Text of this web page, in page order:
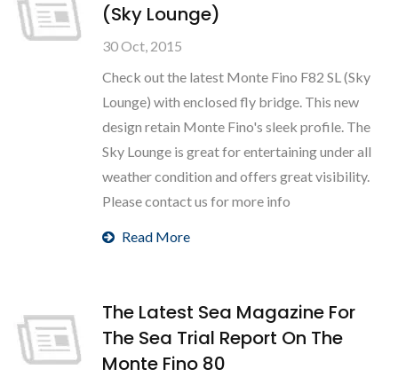
(Sky Lounge)
30 Oct, 2015
Check out the latest Monte Fino F82 SL (Sky
Lounge) with enclosed fly bridge. This new
design retain Monte Fino's sleek profile. The
Sky Lounge is great for entertaining under all
weather condition and offers great visibility.
Please contact us for more info
Read More
The Latest Sea Magazine For
The Sea Trial Report On The
Monte Fino 80